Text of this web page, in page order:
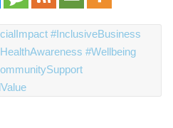
#InclusiveBusiness
#Wellbeing